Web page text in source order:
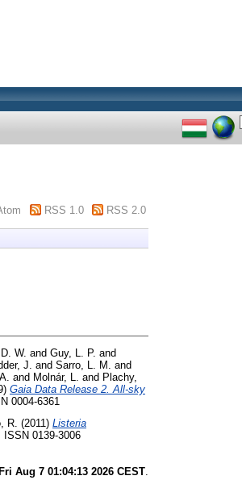
RSS 1.0 RSS 2.0
W. and Guy, L. P. and
J. and Sarro, L. M. and
and Molnár, L. and Plachy,
Gaia Data Release 2. All-sky
0004-6361
R. (2011) Listeria
0139-3006
Fri Aug 7 01:04:13 2026 CEST.